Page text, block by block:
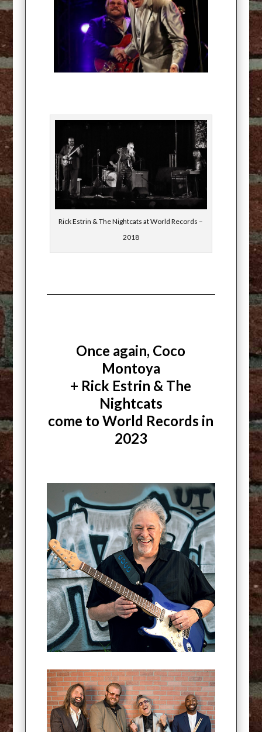
Rick Estrin & The Nightcats at World Records –
2018
Once again, Coco
Montoya
+ Rick Estrin & The
Nightcats
come to World Records in
2023